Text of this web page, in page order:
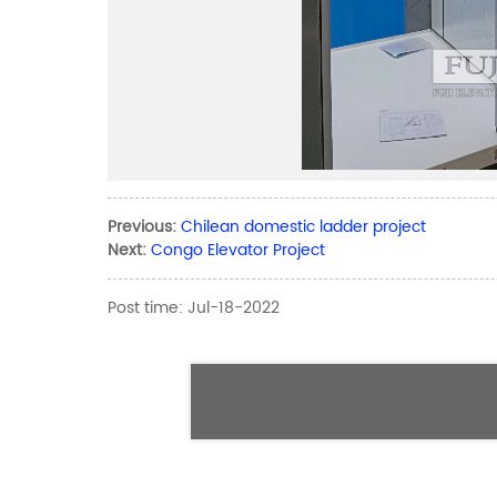
Previous:Chilean domestic ladder project
Next:Congo Elevator Project
Post time: Jul-18-2022